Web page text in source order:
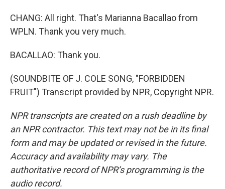
CHANG: All right. That's Marianna Bacallao from
WPLN. Thank you very much.
BACALLAO: Thank you.
(SOUNDBITE OF J. COLE SONG, "FORBIDDEN
FRUIT") Transcript provided by NPR, Copyright NPR.
NPR transcripts are created on a rush deadline by
an NPR contractor. This text may not be in its final
form and may be updated or revised in the future.
Accuracy and availability may vary. The
authoritative record of NPR’s programming is the
audio record.